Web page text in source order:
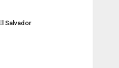
Salvador